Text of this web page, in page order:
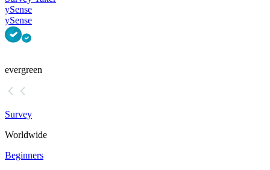
ySense
ySense
evergreen
Survey
Worldwide
Beginners